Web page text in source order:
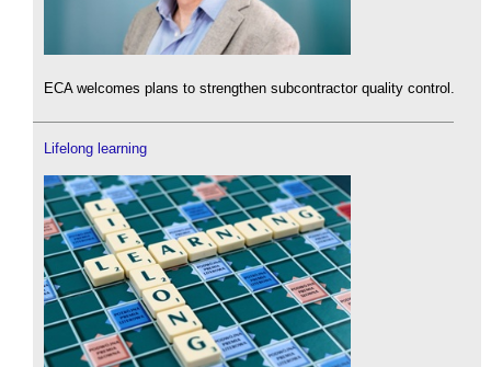
ECA welcomes plans to strengthen subcontractor quality control.
Lifelong learning